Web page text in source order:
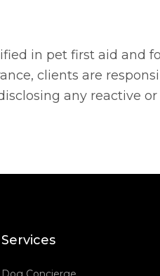
in pet first aid and
clients are
any reactive
Services